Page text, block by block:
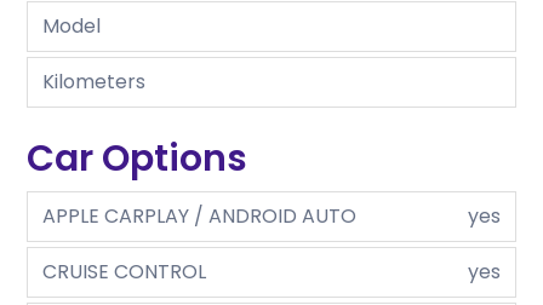
Model
Kilometers
Car Options
APPLE CARPLAY / ANDROID AUTO
yes
CRUISE CONTROL
yes